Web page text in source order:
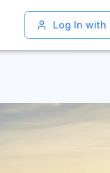
Log In with
Log In with